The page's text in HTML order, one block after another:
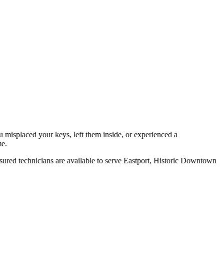
your keys, left them inside, or experienced a
technicians are available to serve Eastport, Historic Downtown